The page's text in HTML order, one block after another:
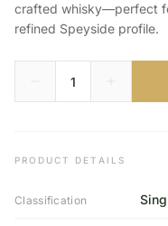
crafted whisky—perfect
refined Speyside profile.
PRODUCT DETAILS
Classification